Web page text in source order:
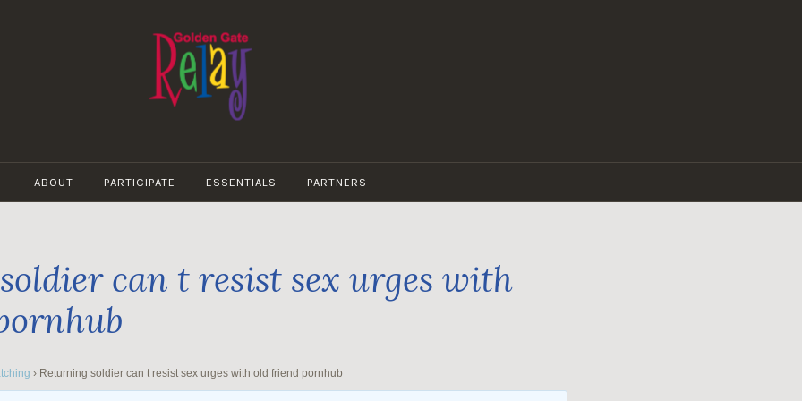
GATE
RELAY
ABOUT PARTICIPATE ESSENTIALS PARTNERS
can t resist sex urges with
› Returning soldier can t resist sex urges with old friend pornhub